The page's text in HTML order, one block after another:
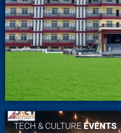
TECH & CULTURE EVENTS